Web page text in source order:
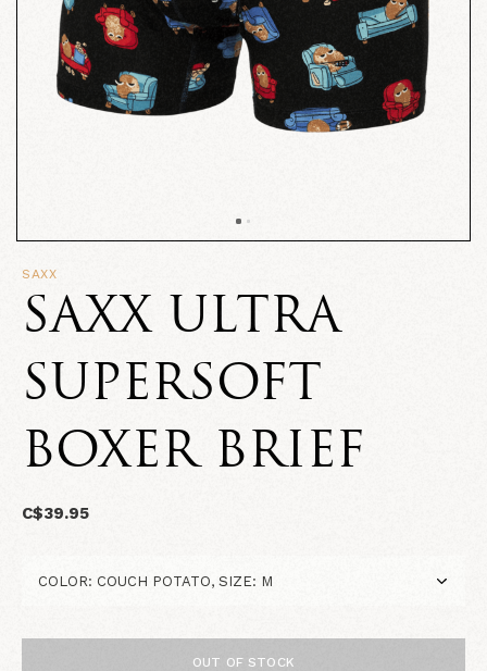
SAXX
SAXX ULTRA
SUPERSOFT
BOXER BRIEF
C$39.95
OUT OF STOCK